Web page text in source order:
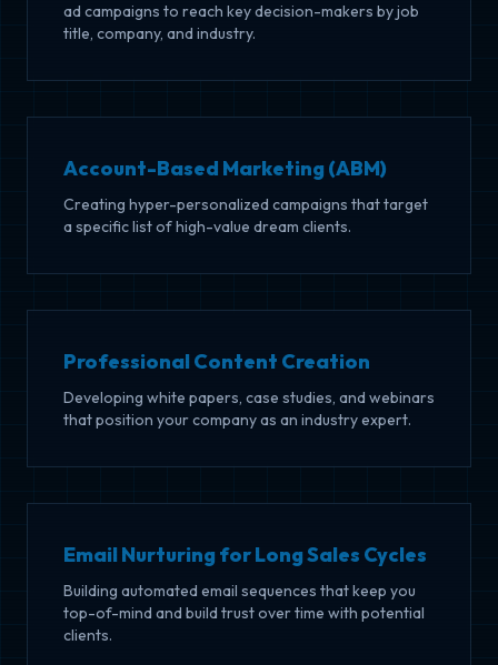
ad campaigns to reach key decision-makers by job
title, company, and industry.
Account-Based Marketing (ABM)
Creating hyper-personalized campaigns that target
a specific list of high-value dream clients.
Professional Content Creation
Developing white papers, case studies, and webinars
that position your company as an industry expert.
Email Nurturing for Long Sales Cycles
Building automated email sequences that keep you
top-of-mind and build trust over time with potential
clients.